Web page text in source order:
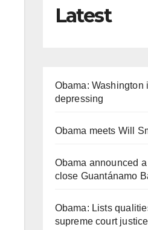
Latest
Obama: Washington
depressing
Obama meets Will
Obama announced
close Guantánamo
Obama: Lists
supreme court justice